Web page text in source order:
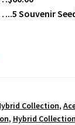
Souvenir
Collection,
, Hybrid Collection